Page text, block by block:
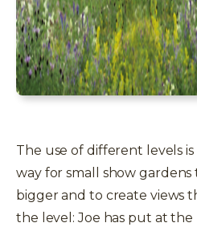
The use of different levels
way for small show gardens
bigger and to create views
the level: Joe has put at